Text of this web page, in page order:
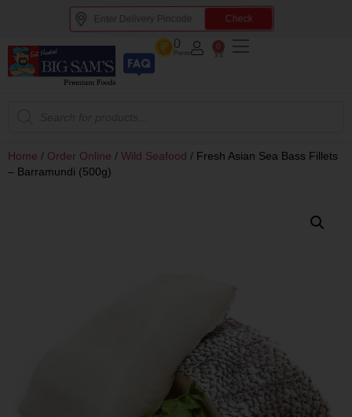
Check
0
Points
0
Home / Order Online / Wild Seafood / Fresh Asian Sea Bass Fillets
– Barramundi (500g)